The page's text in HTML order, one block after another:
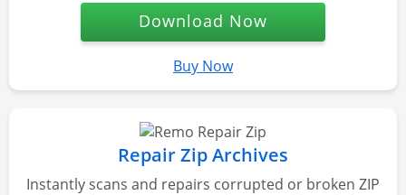
Download Now
Buy Now
Repair Zip Archives
Instantly scans and repairs corrupted or broken ZIP